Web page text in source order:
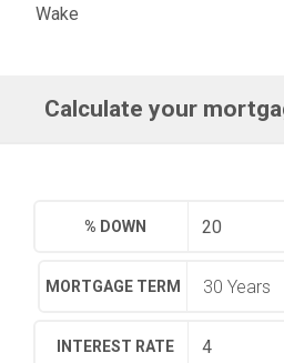
Wake
Calculate your
% DOWN
MORTGAGE TERM
INTEREST RATE